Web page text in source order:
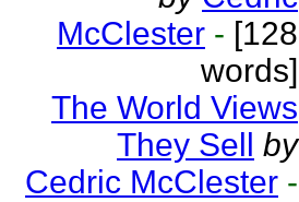
McClester - [128
words]
The World Views
They Sell by
Cedric McClester -